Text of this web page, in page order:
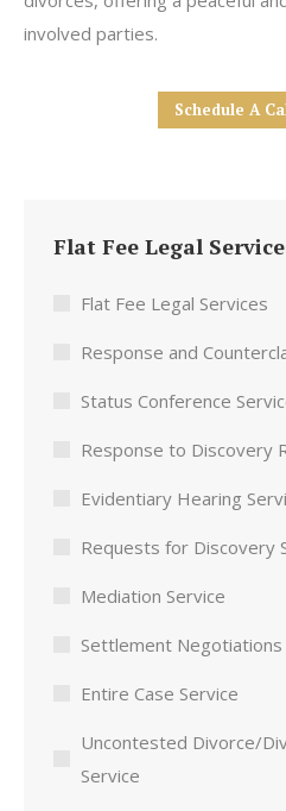
involved parties.
Schedule A
Flat Fee Legal
Flat Fee Legal Services
Response and
Status Conference
Response to Discovery
Evidentiary Hearing
Requests for Discovery
Mediation Service
Settlement Negotiations
Entire Case Service
Uncontested Divorce/
Service